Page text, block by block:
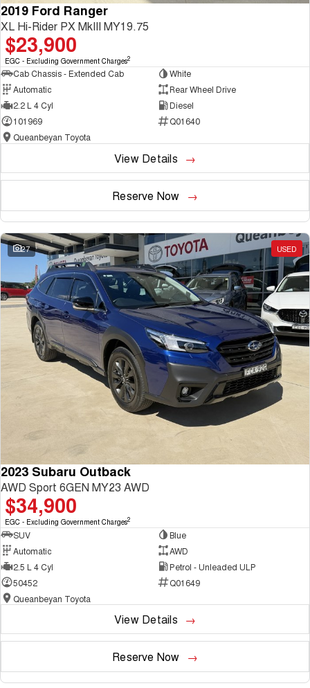
2019 Ford Ranger
XL Hi-Rider PX MkIII MY19.75
$23,900
EGC - Excluding Government Charges2
Cab Chassis - Extended Cab
White
Automatic
Rear Wheel Drive
2.2 L 4 Cyl
Diesel
101969
Q01640
Queanbeyan Toyota
View Details
Reserve Now
27 USED
2023 Subaru Outback
AWD Sport 6GEN MY23 AWD
$34,900
EGC - Excluding Government Charges2
SUV
Blue
Automatic
AWD
2.5 L 4 Cyl
Petrol - Unleaded ULP
50452
Q01649
Queanbeyan Toyota
View Details
Reserve Now